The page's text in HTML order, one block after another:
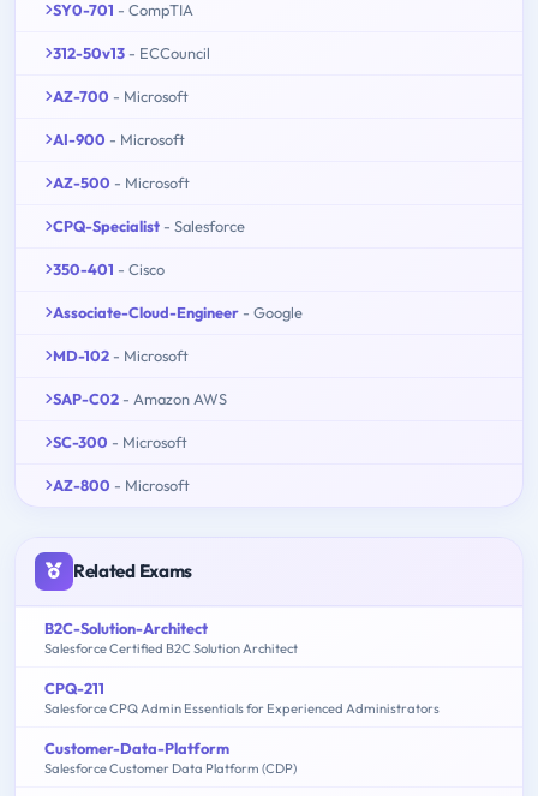
SY0-701 - CompTIA
312-50v13 - ECCouncil
AZ-700 - Microsoft
AI-900 - Microsoft
AZ-500 - Microsoft
CPQ-Specialist - Salesforce
350-401 - Cisco
Associate-Cloud-Engineer - Google
MD-102 - Microsoft
SAP-C02 - Amazon AWS
SC-300 - Microsoft
AZ-800 - Microsoft
Related Exams
B2C-Solution-Architect
Salesforce Certified B2C Solution Architect
CPQ-211
Salesforce CPQ Admin Essentials for Experienced Administrators
Customer-Data-Platform
Salesforce Customer Data Platform (CDP)